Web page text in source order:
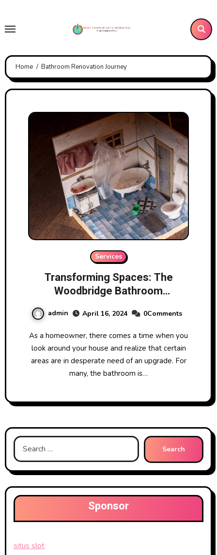
content
Home Bathroom Renovation Journey
Services
Transforming Spaces: The
Woodbridge Bathroom
admin April 16, 2024 0Comments
As a homeowner, there comes a time when you
look around your house and realize that certain
areas are in desperate need of an upgrade. For
many, the bathroom is…
Search
for:
Sponsor
situs slot